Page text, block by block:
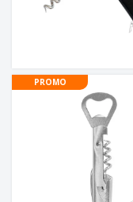
PROMO